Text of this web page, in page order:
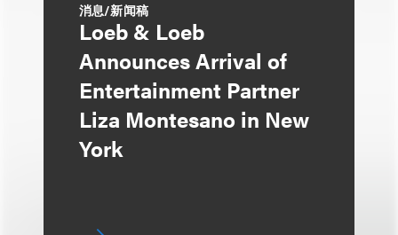
消息/新闻稿
Loeb & Loeb
Announces Arrival of
Entertainment Partner
Liza Montesano in New
York